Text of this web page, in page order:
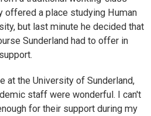
offered a place studying Human
but last minute he decided that
Sunderland had to offer in
at the University of Sunderland,
staff were wonderful. I can't
for their support during my